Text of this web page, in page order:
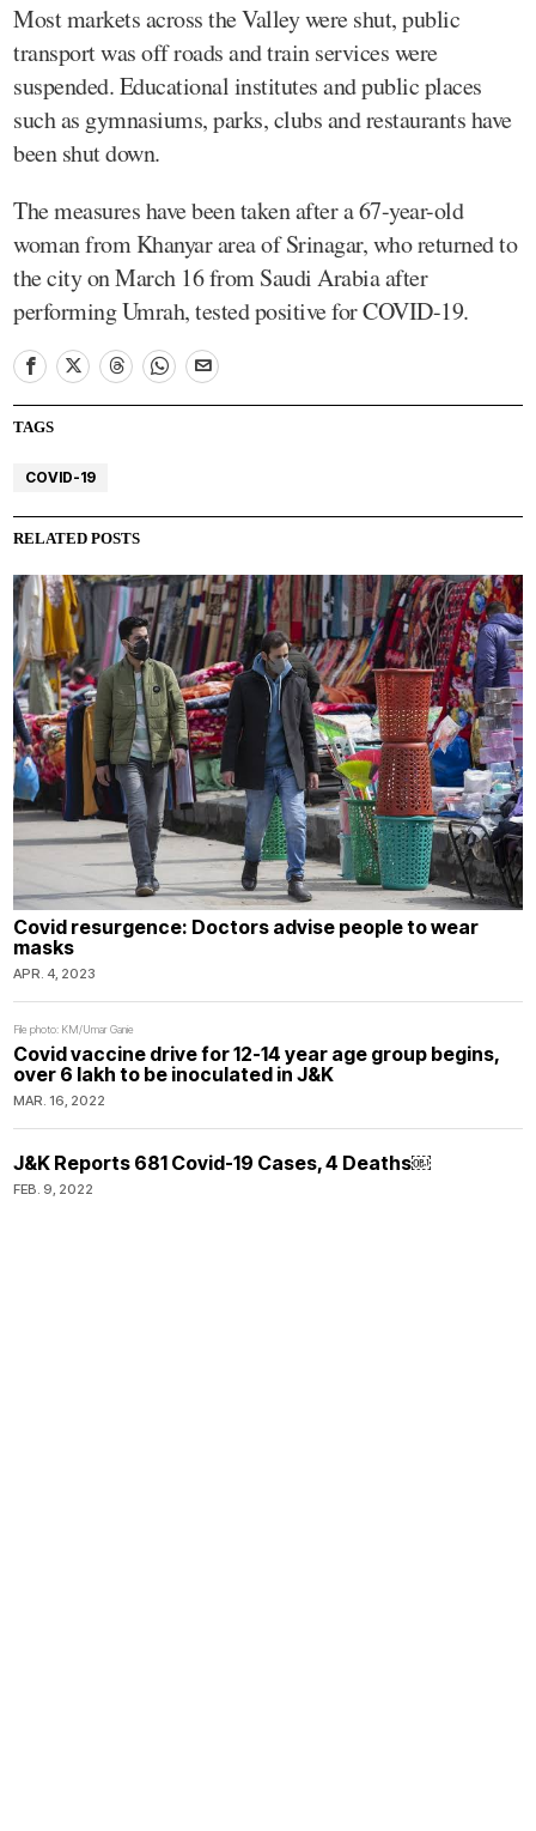
Most markets across the Valley were shut, public
transport was off roads and train services were
suspended. Educational institutes and public places
such as gymnasiums, parks, clubs and restaurants have
been shut down.
The measures have been taken after a 67-year-old
woman from Khanyar area of Srinagar, who returned to
the city on March 16 from Saudi Arabia after
performing Umrah, tested positive for COVID-19.
TAGS
COVID-19
RELATED POSTS
Covid resurgence: Doctors advise people to wear
masks
APR. 4, 2023
File photo: KM/Umar Ganie
Covid vaccine drive for 12-14 year age group begins,
over 6 lakh to be inoculated in J&K
MAR. 16, 2022
J&K Reports 681 Covid-19 Cases, 4 Deaths￼
FEB. 9, 2022